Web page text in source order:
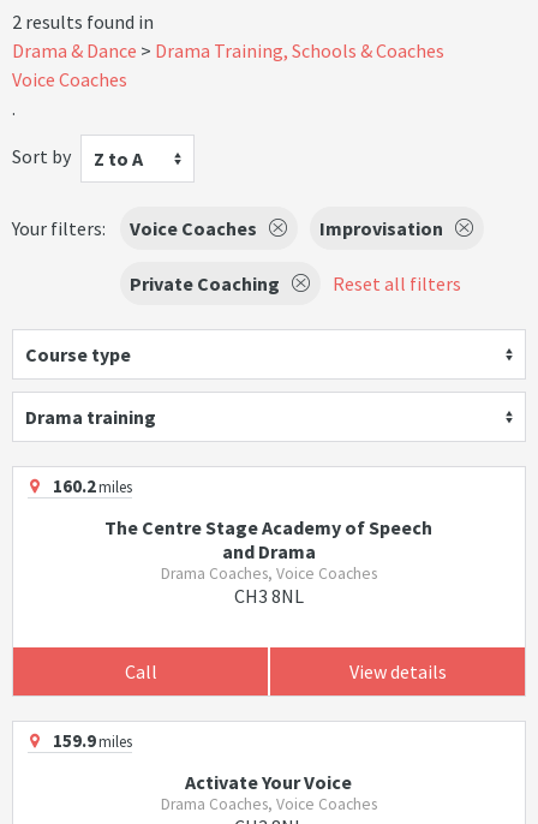
2 results found in
Drama & Dance
Drama Training, Schools & Coaches
Voice Coaches
.
Sort by
Z to A
Your filters: Voice Coaches Improvisation
Private Coaching Reset all filters
Course type
Drama training
160.2miles
The Centre Stage Academy of Speech
and Drama
Drama Coaches, Voice Coaches
CH3 8NL
Call View details
159.9miles
Activate Your Voice
Drama Coaches, Voice Coaches